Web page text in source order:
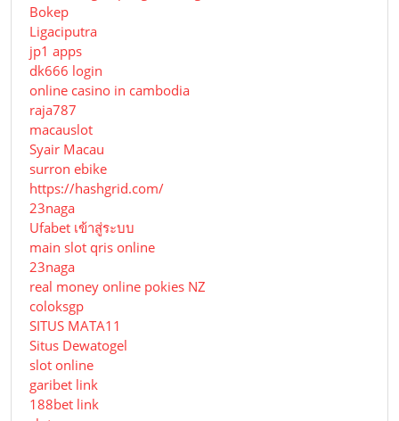
Bokep
Ligaciputra
jp1 apps
dk666 login
online casino in cambodia
raja787
macauslot
Syair Macau
surron ebike
https://hashgrid.com/
23naga
Ufabet เข้าสู่ระบบ
main slot qris online
23naga
real money online pokies NZ
coloksgp
SITUS MATA11
Situs Dewatogel
slot online
garibet link
188bet link